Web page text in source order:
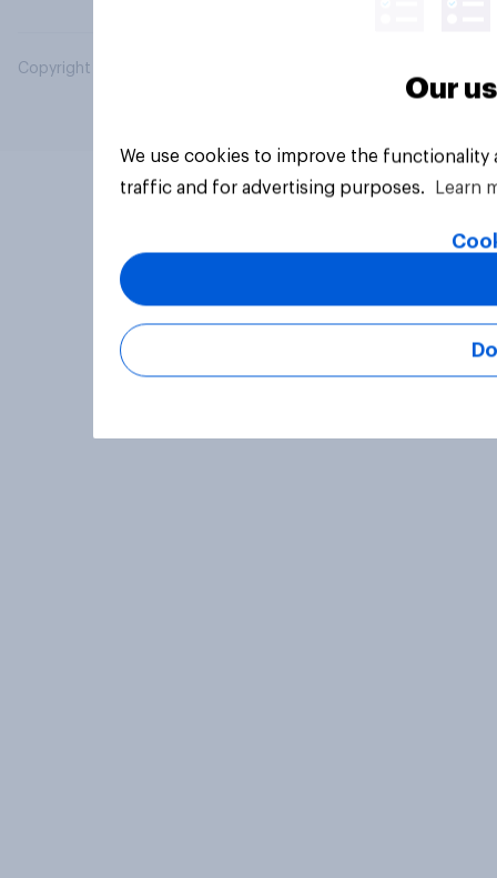
Copyright © 2026 YouGov PLC. All Rights Reserved.
Our
We use cookies to improve the
traffic and for advertising purposes.
Learn